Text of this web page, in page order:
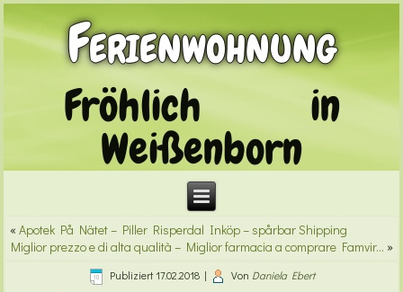
Ferienwohnung
Fröhlich in
Weißenborn
«Apotek På Nätet – Piller Risperdal Inköp – spårbar Shipping
Miglior prezzo e di alta qualità – Miglior farmacia a comprare Famvir… »
Publiziert 17.02.2018 | Von Daniela Ebert